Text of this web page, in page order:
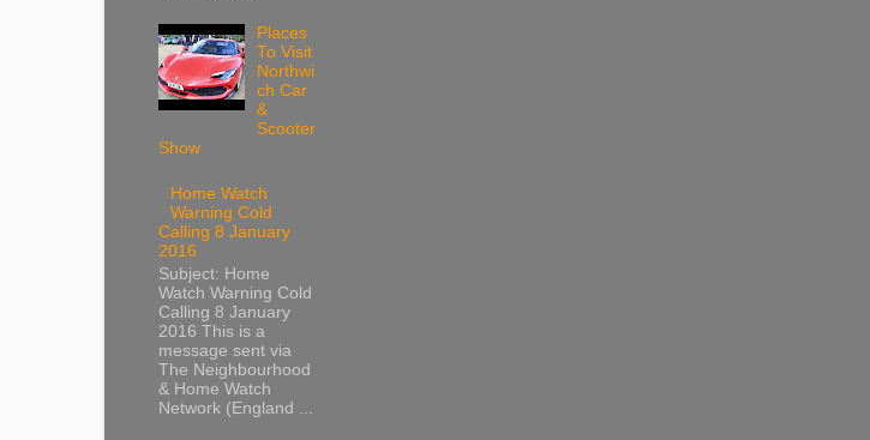
Places
To Visit
Northwi
ch Car
&
Scooter
Show
Home Watch
Warning Cold
Calling 8 January
2016
Subject: Home
Watch Warning Cold
Calling 8 January
2016 This is a
message sent via
The Neighbourhood
& Home Watch
Network (England ...